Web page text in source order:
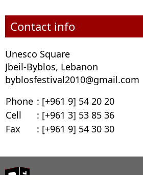
Contact info
Unesco Square
Jbeil-Byblos, Lebanon
byblosfestival2010@gmail.com
Phone : [+961 9] 54 20 20
Cell
: [+961 3] 53 85 36
Fax
: [+961 9] 54 30 30